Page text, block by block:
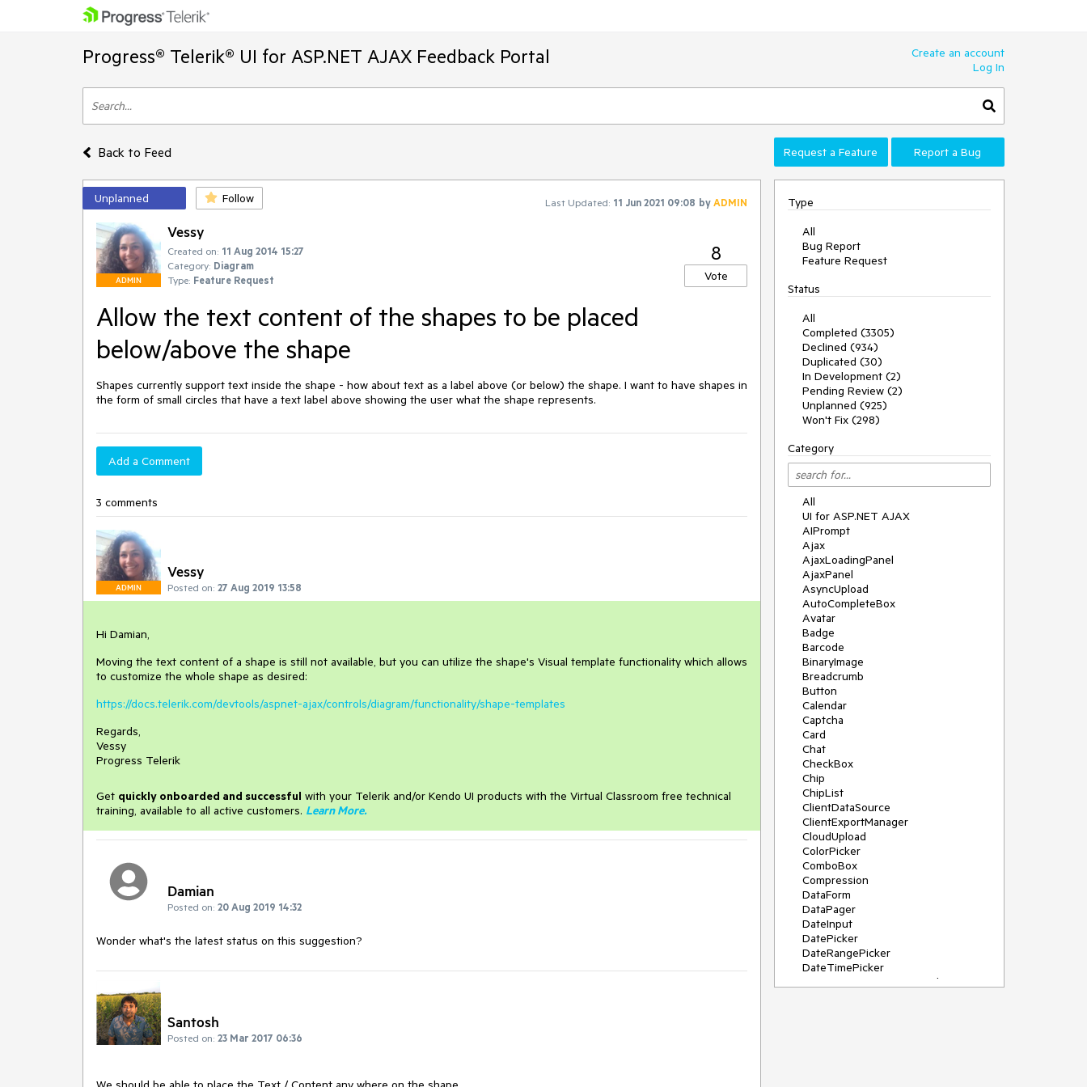
Progress® Telerik® UI for ASP.NET AJAX Feedback Portal
Create an account
Log In
Back to Feed Request a Feature Report a Bug
Unplanned Follow Last Updated: 11 Jun 2021 09:08 byADMIN
ADMIN
Vessy
Created on: 11 Aug 2014 15:27
Category: Diagram
Type: Feature Request
8
Vote
Allow the text content of the shapes to be placed
below/above the shape
Shapes currently support text inside the shape - how about text as a label above (or below) the shape. I want to have shapes in
the form of small circles that have a text label above showing the user what the shape represents.
Add a Comment
3 comments
ADMIN
Vessy
Posted on: 27 Aug 2019 13:58
Hi Damian,
Moving the text content of a shape is still not available, but you can utilize the shape's Visual template functionality which allows
to customize the whole shape as desired:
https://docs.telerik.com/devtools/aspnet-ajax/controls/diagram/functionality/shape-templates
Regards,
Vessy
Progress Telerik
Get quickly onboarded and successful with your Telerik and/or Kendo UI products with the Virtual Classroom free technical
training, available to all active customers. Learn More.
Damian
Posted on: 20 Aug 2019 14:32
Wonder what's the latest status on this suggestion?
Santosh
Posted on: 23 Mar 2017 06:36
Type
All
Bug Report
Feature Request
Status
All
Completed (3305)
Declined (934)
Duplicated (30)
In Development (2)
Pending Review (2)
Unplanned (925)
Won't Fix (298)
Category
All
UI for ASP.NET AJAX
AIPrompt
Ajax
AjaxLoadingPanel
AjaxPanel
AsyncUpload
AutoCompleteBox
Avatar
Badge
Barcode
BinaryImage
Breadcrumb
Button
Calendar
Captcha
Card
Chat
CheckBox
Chip
ChipList
ClientDataSource
ClientExportManager
CloudUpload
ColorPicker
ComboBox
Compression
DataForm
DataPager
DateInput
DatePicker
DateRangePicker
DateTimePicker
DeviceDetectionFramework